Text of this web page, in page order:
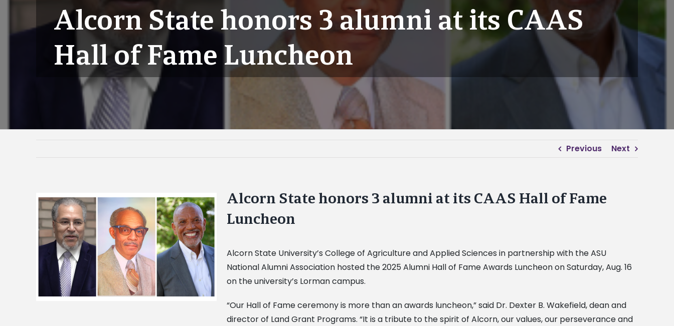
Alcorn State honors 3 alumni at its CAAS
Hall of Fame Luncheon
Previous Next
View
Larger
Image
Alcorn State honors 3 alumni at its CAAS Hall of Fame
Luncheon
Alcorn State University’s College of Agriculture and Applied Sciences in partnership with the ASU
National Alumni Association hosted the 2025 Alumni Hall of Fame Awards Luncheon on Saturday, Aug. 16
on the university’s Lorman campus.
“Our Hall of Fame ceremony is more than an awards luncheon,” said Dr. Dexter B. Wakefield, dean and
director of Land Grant Programs. “It is a tribute to the spirit of Alcorn, our values, our perseverance and